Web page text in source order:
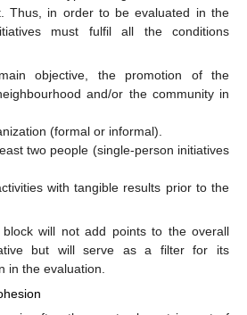
Thus, in order to be evaluated in the
must fulfil all the conditions
objective, the promotion of the
and/or the community in
(formal or informal).
two people (single-person initiatives
with tangible results prior to the
will not add points to the overall
but will serve as a filter for its
in the evaluation.